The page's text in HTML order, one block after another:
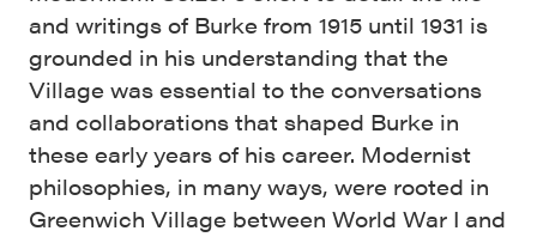
and writings of Burke from 1915 until 1931 is
grounded in his understanding that the
Village was essential to the conversations
and collaborations that shaped Burke in
these early years of his career. Modernist
philosophies, in many ways, were rooted in
Greenwich Village between World War I and